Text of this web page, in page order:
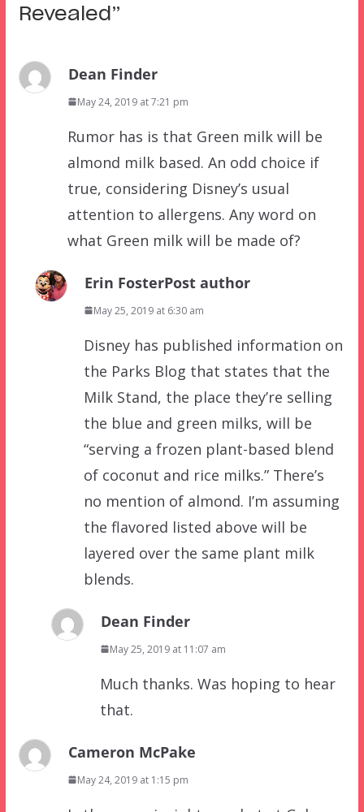
Revealed ”
Dean Finder
May 24, 2019 at 7:21 pm
Rumor has is that Green milk will be
almond milk based. An odd choice if
true, considering Disney’s usual
attention to allergens. Any word on
what Green milk will be made of?
Erin FosterPost author
May 25, 2019 at 6:30 am
Disney has published information on
the Parks Blog that states that the
Milk Stand, the place they’re selling
the blue and green milks, will be
“serving a frozen plant-based blend
of coconut and rice milks.” There’s
no mention of almond. I’m assuming
the flavored listed above will be
layered over the same plant milk
blends.
Dean Finder
May 25, 2019 at 11:07 am
Much thanks. Was hoping to hear
that.
Cameron McPake
May 24, 2019 at 1:15 pm